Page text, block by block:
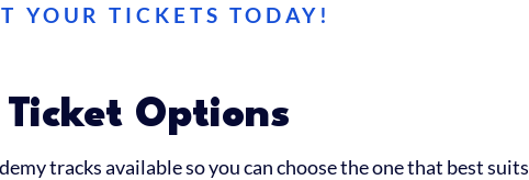
YOUR TICKETS TODAY!
Ticket Options
tracks available so you can choose the one that best suits